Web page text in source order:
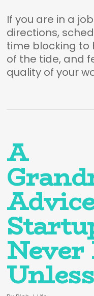
If you are in a
directions,
time blocking to
of the tide, and
quality of your
A